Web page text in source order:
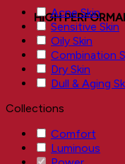
HIGHAcne Skin
Sensitive Skin
Oily Skin
Combination
Dry Skin
Dull & Aging
Collections
Comfort
Luminous